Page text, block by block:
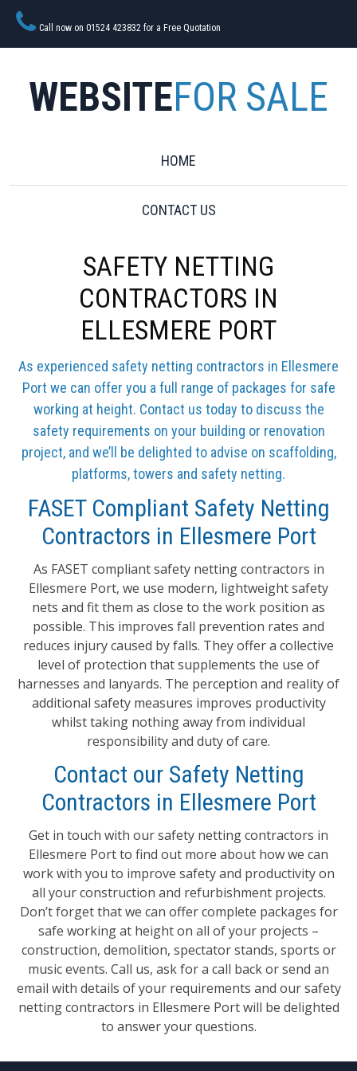
Call now on 01524 423832 for a Free Quotation
WEBSITEFOR SALE
HOME
CONTACT US
SAFETY NETTING
CONTRACTORS IN
ELLESMERE PORT
As experienced safety netting contractors in Ellesmere
Port we can offer you a full range of packages for safe
working at height. Contact us today to discuss the
safety requirements on your building or renovation
project, and we’ll be delighted to advise on scaffolding,
platforms, towers and safety netting.
FASET Compliant Safety Netting
Contractors in Ellesmere Port
As FASET compliant safety netting contractors in
Ellesmere Port, we use modern, lightweight safety
nets and fit them as close to the work position as
possible. This improves fall prevention rates and
reduces injury caused by falls. They offer a collective
level of protection that supplements the use of
harnesses and lanyards. The perception and reality of
additional safety measures improves productivity
whilst taking nothing away from individual
responsibility and duty of care.
Contact our Safety Netting
Contractors in Ellesmere Port
Get in touch with our safety netting contractors in
Ellesmere Port to find out more about how we can
work with you to improve safety and productivity on
all your construction and refurbishment projects.
Don’t forget that we can offer complete packages for
safe working at height on all of your projects –
construction, demolition, spectator stands, sports or
music events. Call us, ask for a call back or send an
email with details of your requirements and our safety
netting contractors in Ellesmere Port will be delighted
to answer your questions.